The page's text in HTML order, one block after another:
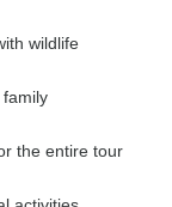
wildlife
the entire tour